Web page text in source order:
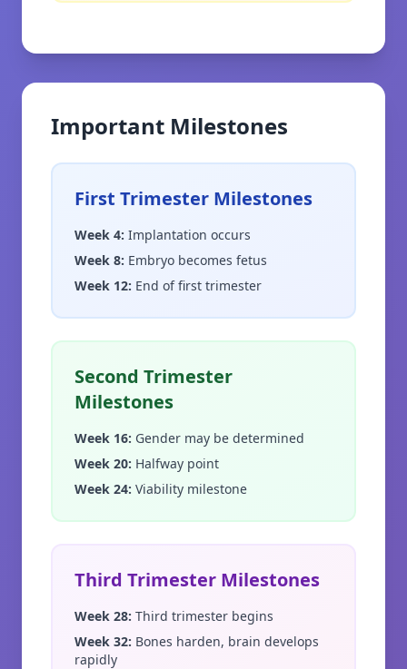
Important Milestones
First Trimester Milestones
Week 4: Implantation occurs
Week 8: Embryo becomes fetus
Week 12: End of first trimester
Second Trimester
Milestones
Week 16: Gender may be determined
Week 20: Halfway point
Week 24: Viability milestone
Third Trimester Milestones
Week 28: Third trimester begins
Week 32: Bones harden, brain develops
rapidly